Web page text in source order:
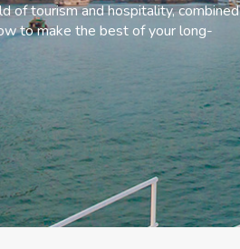
of tourism and hospitality, combined
to make the best of your long-